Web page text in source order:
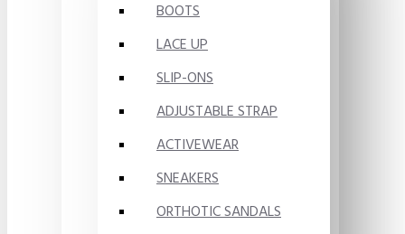
BOOTS
LACE UP
SLIP-ONS
ADJUSTABLE STRAP
ACTIVEWEAR
SNEAKERS
ORTHOTIC SANDALS